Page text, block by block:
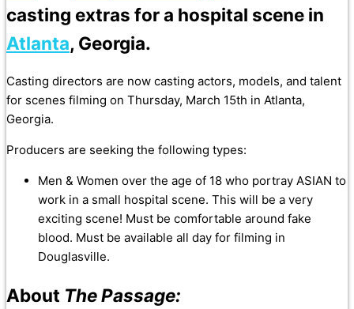
casting extras for a hospital scene in
Atlanta, Georgia.
Casting directors are now casting actors, models, and talent
for scenes filming on Thursday, March 15th in Atlanta,
Georgia.
Producers are seeking the following types:
Men & Women over the age of 18 who portray ASIAN to
work in a small hospital scene. This will be a very
exciting scene! Must be comfortable around fake
blood. Must be available all day for filming in
Douglasville.
About The Passage: